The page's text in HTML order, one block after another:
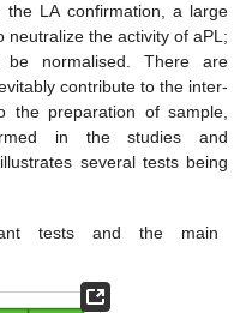
LA confirmation, a large
neutralize the activity of aPL;
normalised. There are
contribute to the inter-
the preparation of sample,
in the studies and
illustrates several tests being
tests and the main